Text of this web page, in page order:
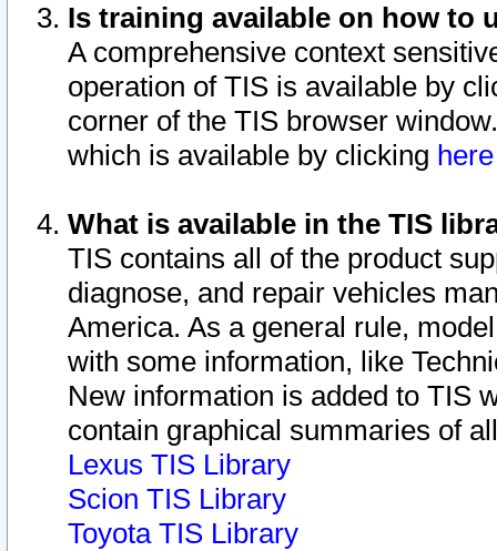
Is training available on how to
A comprehensive context
operation of TIS is available by
corner of the TIS browser
which is available by clicking
What is available in the TIS
TIS contains all of the product
diagnose, and repair vehicles
America. As a general rule,
with some information, like
New information is added to TIS
contain graphical summaries of
Lexus TIS Library
Scion TIS Library
Toyota TIS Library